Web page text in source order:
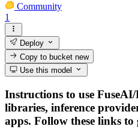
Community
1
Deploy
Copy to bucketnew
Use this model
Instructions to use
libraries, inference
apps. Follow these links to